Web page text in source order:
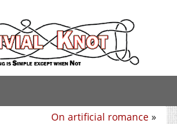
On artificial romance »